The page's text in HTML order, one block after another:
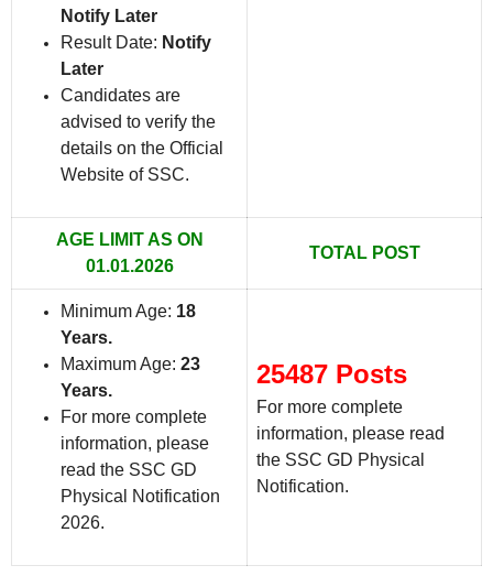
Notify Later
Result Date: Notify
Later
Candidates are
advised to verify the
details on the Official
Website of SSC.
AGE LIMIT AS ON
01.01.2026
TOTAL POST
Minimum Age: 18
Years.
Maximum Age: 23
Years.
For more complete
information, please
read the SSC GD
Physical Notification
2026.
25487 Posts
For more complete
information, please read
the SSC GD Physical
Notification.